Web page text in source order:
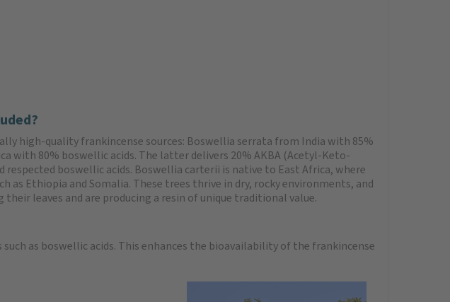
high-quality frankincense sources: Boswellia serrata from India with 85%
with 80% boswellic acids. The latter delivers 20% AKBA (Acetyl-Keto-
respected boswellic acids. Boswellia carterii is native to East Africa, where
as Ethiopia and Somalia. These trees thrive in dry, rocky environments, and
leaves and are producing a resin of unique traditional value.
as boswellic acids. This enhances the bioavailability of the frankincense